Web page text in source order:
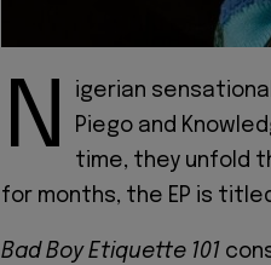
N
igerian
Piego and
time, they unfold
for months, the EP is
Bad Boy Etiquette 101